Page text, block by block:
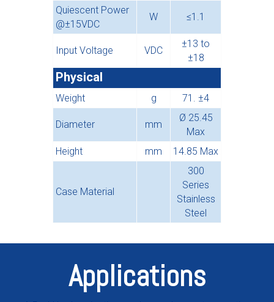
Quiescent Power
@±15VDC
W ≤1.1
Input Voltage VDC
±13 to
±18
Physical
Weight g 71. ±4
Diameter mm
Ø 25.45
Max
Height
mm 14.85 Max
Case Material
300
Series
Stainless
Steel
Applications